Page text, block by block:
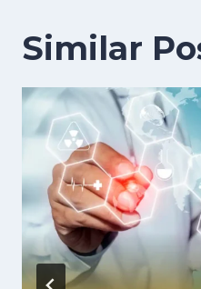
Similar